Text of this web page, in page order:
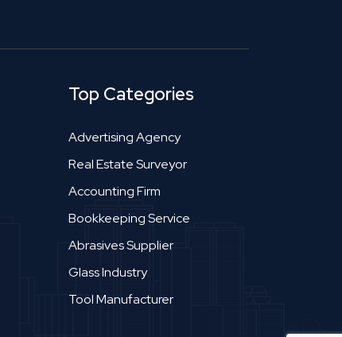
Top Categories
Advertising Agency
Real Estate Surveyor
Accounting Firm
Bookkeeping Service
Abrasives Supplier
Glass Industry
Tool Manufacturer